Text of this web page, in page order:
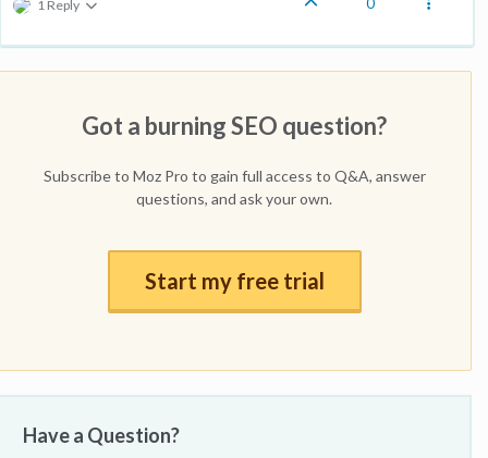
1 Reply
Got a burning SEO question?
Subscribe to Moz Pro to gain full access to Q&A, answer
questions, and ask your own.
Start my free trial
Have a Question?